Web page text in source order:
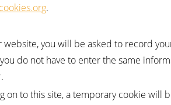
.
you will be asked to record
do not have to enter the same
on to this site, a temporary cookie